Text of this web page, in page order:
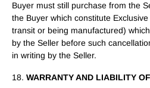
Buyer must still purchase from the
the Buyer which constitute
transit or being manufactured)
by the Seller before such
in writing by the Seller.
18. WARRANTY AND LIABILITY